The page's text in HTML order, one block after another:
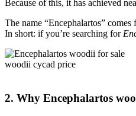
Because of this, it has achieved
The name “Encephalartos”
In short: if you’re searching for
woodii cycad price
2. Why Encephalartos